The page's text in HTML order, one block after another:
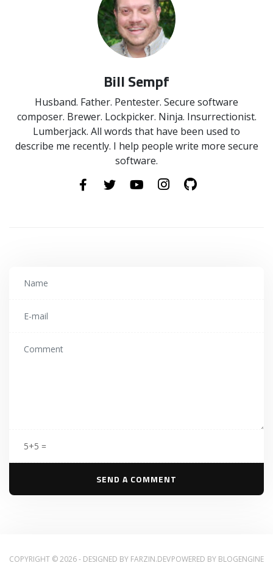
Bill Sempf
Husband. Father. Pentester. Secure software
composer. Brewer. Lockpicker. Ninja. Insurrectionist.
Lumberjack. All words that have been used to
describe me recently. I help people write more secure
software.
5+5 =
COPYRIGHT © 2026 - DESIGNED BY FARZIN.DEVPOWERED BY BLOGENGINE